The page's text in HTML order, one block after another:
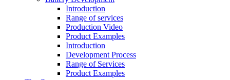
Introduction
Range of services
Production Video
Product Examples
Introduction
Development Process
Range of Services
Product Examples